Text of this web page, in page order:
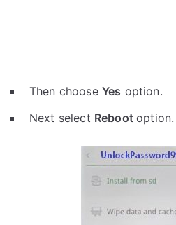
Then choose Yes option.
Next select Rebootoption.